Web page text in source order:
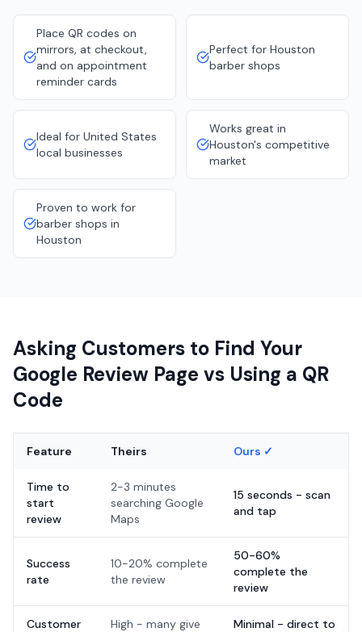
Place QR codes on
mirrors, at checkout,
and on appointment
reminder cards
Perfect for Houston
barber shops
Ideal for United States
local businesses
Works great in
Houston's competitive
market
Proven to work for
barber shops in
Houston
Asking Customers to Find Your
Google Review Page vs Using a QR
Code
Feature Theirs Ours ✓
Time to
start
review
2-3 minutes
searching Google
Maps
15 seconds - scan
and tap
Success
rate
10-20% complete
the review
50-60%
complete the
review
Customer
High - many give
Minimal - direct to